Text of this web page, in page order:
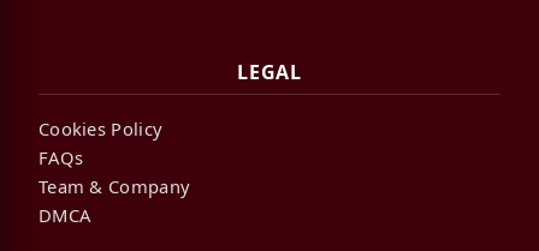
LEGAL
Cookies Policy
FAQs
Team & Company
DMCA